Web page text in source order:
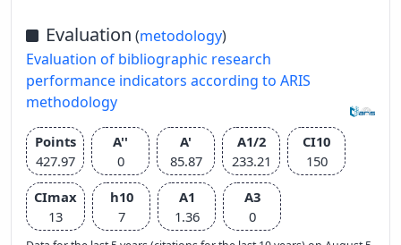
Evaluation (metodology)
Evaluation of bibliographic research
performance indicators according to ARIS
methodology
Points
427.97
A''
0
A'
85.87
A1/2
233.21
CI10
150
CImax
13
h10
7
A1
1.36
A3
0